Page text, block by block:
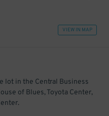
VIEW IN MAP
lot in the Central Business
of Blues, Toyota Center,